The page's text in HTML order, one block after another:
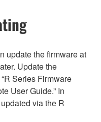
update the firmware at
Update the
Series Firmware
User Guide.” In
via the R